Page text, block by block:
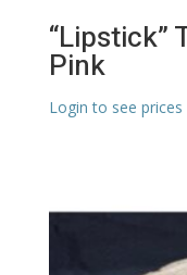
“Lipstick”
Pink
Login to see prices